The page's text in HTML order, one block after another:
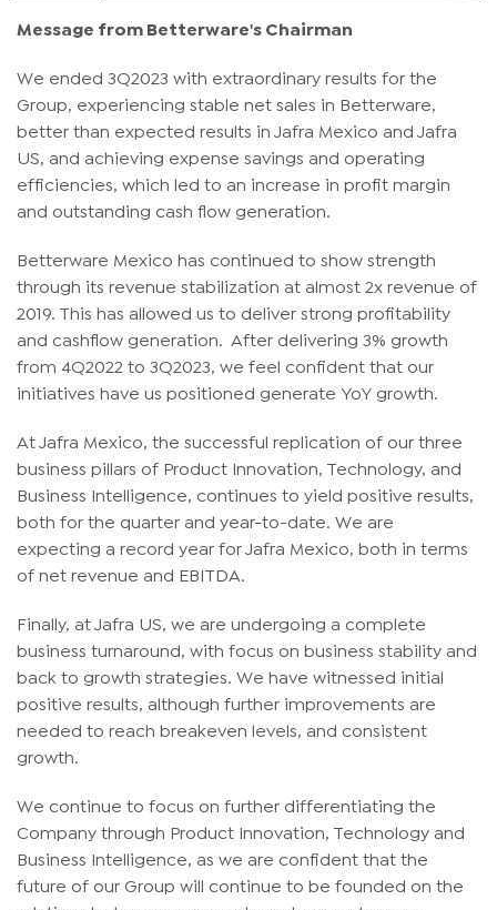
Message from Betterware's Chairman
We ended 3Q2023 with extraordinary results for the
Group, experiencing stable net sales in Betterware,
better than expected results in Jafra Mexico and Jafra
US, and achieving expense savings and operating
efficiencies, which led to an increase in profit margin
and outstanding cash flow generation.
Betterware Mexico has continued to show strength
through its revenue stabilization at almost 2x revenue of
2019. This has allowed us to deliver strong profitability
and cashflow generation. After delivering 3% growth
from 4Q2022 to 3Q2023, we feel confident that our
initiatives have us positioned generate YoY growth.
At Jafra Mexico, the successful replication of our three
business pillars of Product Innovation, Technology, and
Business Intelligence, continues to yield positive results,
both for the quarter and year-to-date. We are
expecting a record year for Jafra Mexico, both in terms
of net revenue and EBITDA.
Finally, at Jafra US, we are undergoing a complete
business turnaround, with focus on business stability and
back to growth strategies. We have witnessed initial
positive results, although further improvements are
needed to reach breakeven levels, and consistent
growth.
We continue to focus on further differentiating the
Company through Product Innovation, Technology and
Business Intelligence, as we are confident that the
future of our Group will continue to be founded on the